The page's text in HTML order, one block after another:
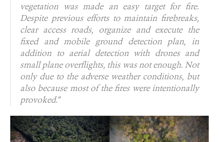
vegetation was made an easy target for fire.
Despite previous efforts to maintain firebreaks,
clear access roads, organize and execute the
fixed and mobile ground detection plan, in
addition to aerial detection with drones and
small plane overflights, this was not enough. Not
only due to the adverse weather conditions, but
also because most of the fires were intentionally
provoked.”